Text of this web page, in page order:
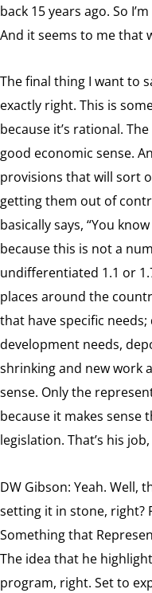
back 15 years ago. So
And it seems to me that
The final thing I want to
exactly right. This is
because it’s rational.
good economic sense.
provisions that will sort
getting them out of
basically says, “You
because this is not a
undifferentiated 1.1 or
places around the
that have specific
development needs,
shrinking and new work
sense. Only the
because it makes sense
legislation. That’s his
DW Gibson: Yeah. Well,
setting it in stone, right?
Something that
The idea that he
program, right. Set to